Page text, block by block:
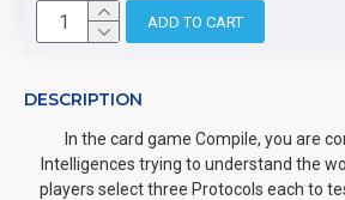
ADD TO CART
DESCRIPTION
In the card game Compile, you are
Intelligences trying to understand the
players select three Protocols each to